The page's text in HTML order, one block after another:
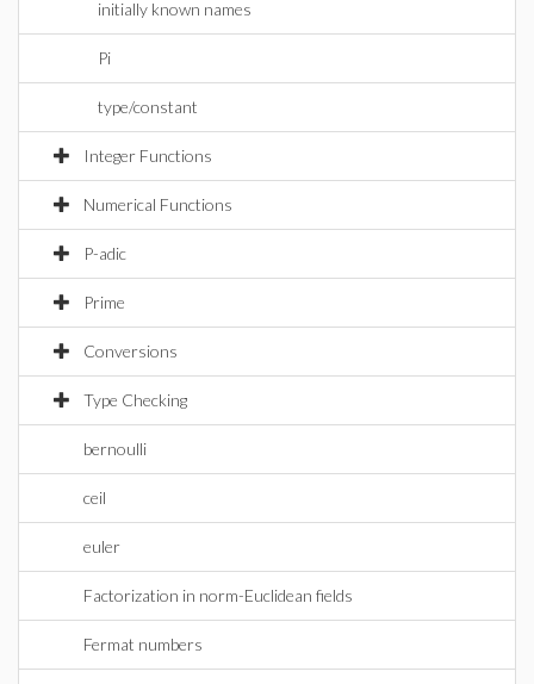
initially known names
Pi
type/constant
Integer Functions
Numerical Functions
P-adic
Prime
Conversions
Type Checking
bernoulli
ceil
euler
Factorization in norm-Euclidean fields
Fermat numbers